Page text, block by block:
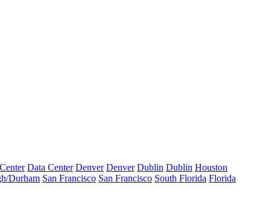
Data Center Denver Denver Dublin Dublin Houston
Durham San Francisco San Francisco South Florida Florida